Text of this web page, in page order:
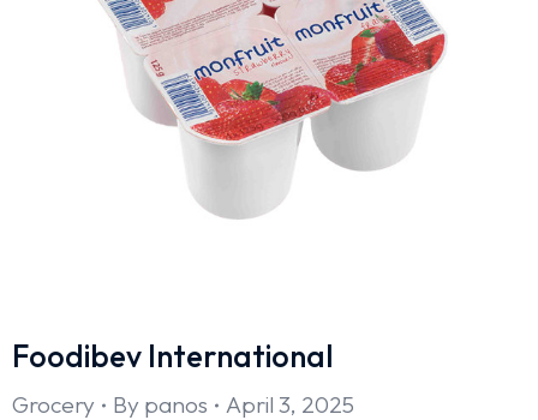
Foodibev International
Grocery By panos
April 3, 2025